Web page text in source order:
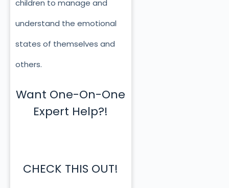
children to manage and
understand the emotional
states of themselves and
others.
Want One-On-One
Expert Help?!
CHECK THIS OUT!